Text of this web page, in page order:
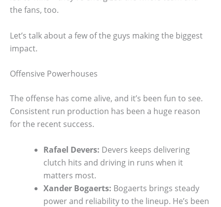
the fans, too.
Let’s talk about a few of the guys making the biggest
impact.
Offensive Powerhouses
The offense has come alive, and it’s been fun to see.
Consistent run production has been a huge reason
for the recent success.
Rafael Devers: Devers keeps delivering
clutch hits and driving in runs when it
matters most.
Xander Bogaerts: Bogaerts brings steady
power and reliability to the lineup. He’s been